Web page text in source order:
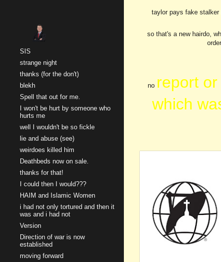
SIS
strange night
thanks (for the don't)
blekh
Spell that out for me.
I won't be hurt by someone who
hurts me
well I wouldn't be so fickle
lie and abuse (see)
weirdoes killed him
Deathbeds now on sale.
thanks for that!
I could then I would???
HAIM and Islamic Women
i had not only tortured and then it
was and i had not
Version
Direction of war is now
established
moving forward
taylor pays fake stalker
so that's a new hairdo,
no report
which